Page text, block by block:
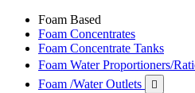
Foam Based
Foam Concentrates
Foam Concentrate Tanks
Foam Water Proportioners/
Foam /Water Outlets 